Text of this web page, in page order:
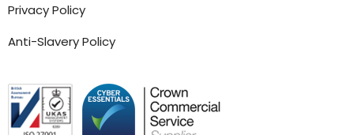
Privacy Policy
Anti-Slavery Policy